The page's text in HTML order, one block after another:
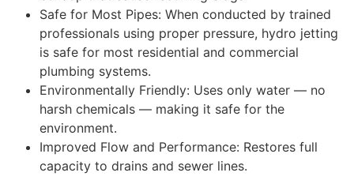
Safe for Most Pipes: When conducted by trained
professionals using proper pressure, hydro jetting
is safe for most residential and commercial
plumbing systems.
Environmentally Friendly: Uses only water — no
harsh chemicals — making it safe for the
environment.
Improved Flow and Performance: Restores full
capacity to drains and sewer lines.